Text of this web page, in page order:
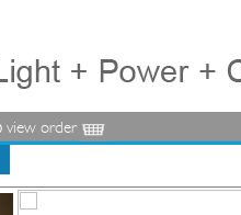
view order